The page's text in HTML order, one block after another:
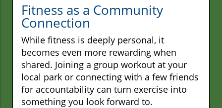
Fitness as a Community
Connection
While fitness is deeply personal, it
becomes even more rewarding when
shared. Joining a group workout at your
local park or connecting with a few friends
for accountability can turn exercise into
something you look forward to.